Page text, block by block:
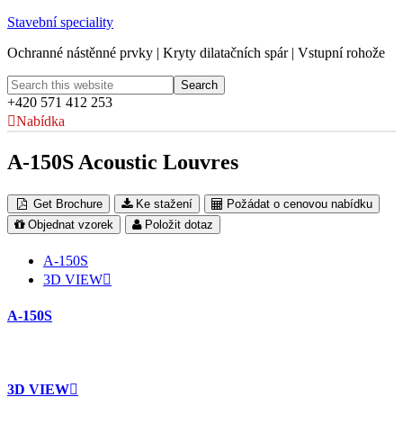
Stavební speciality
Ochranné nástěnné prvky | Kryty dilatačních spár | Vstupní rohože
+420 571 412 253
Nabídka
A-150S Acoustic Louvres
Get Brochure Ke stažení
Požádat o cenovou nabídku
Objednat vzorek
Položit dotaz
A-150S
3D VIEW
A-150S
3D VIEW